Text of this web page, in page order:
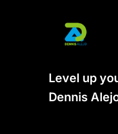
Level up
Dennis